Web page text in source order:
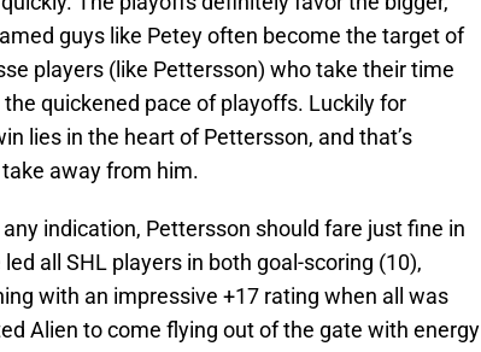
guys like Petey often become the target of
players (like Pettersson) who take their time
quickened pace of playoffs. Luckily for
lies in the heart of Pettersson, and that’s
away from him.
indication, Pettersson should fare just fine in
all SHL players in both goal-scoring (10),
with an impressive +17 rating when all was
Alien to come flying out of the gate with energy